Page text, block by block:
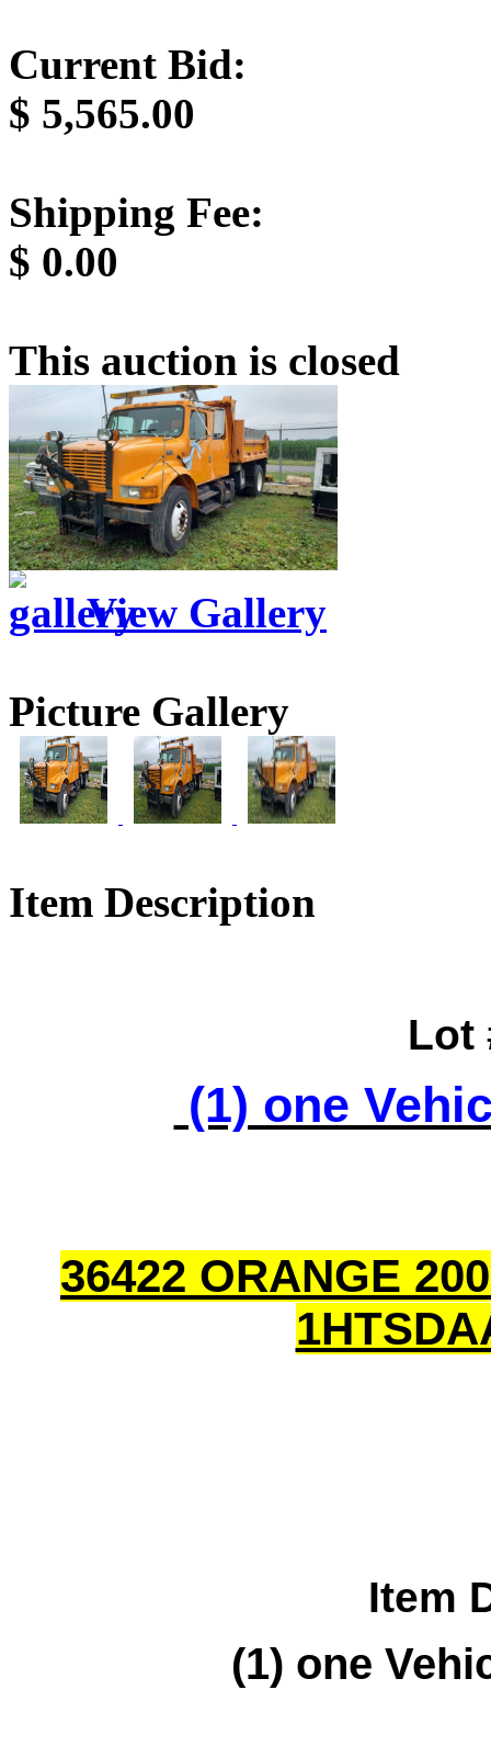
Current Bid:
$ 5,565.00
Shipping Fee:
$ 0.00
This auction is closed
View Gallery
Picture Gallery
Item Description
Lot
(1) one
36422 ORANGE
Item
(1) one